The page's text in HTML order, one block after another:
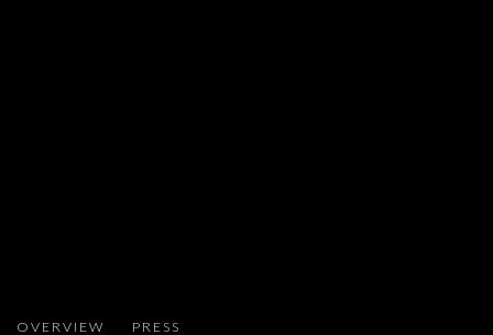
MATAN MITTWOCH
OVERVIEW PRESS